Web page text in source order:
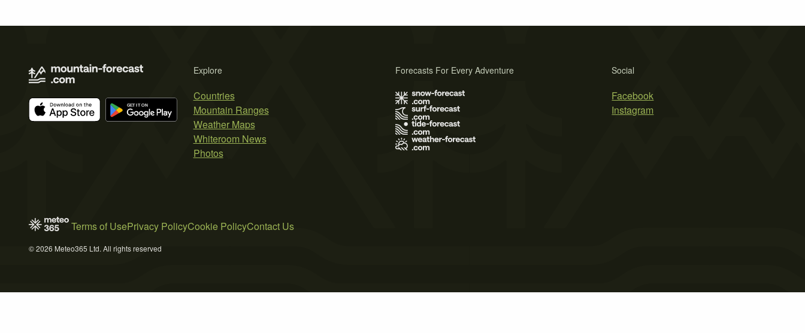
Explore
Countries
Mountain Ranges
Weather Maps
Whiteroom News
Photos
Social
Facebook
Instagram
Forecasts For Every Adventure
Terms of UsePrivacy PolicyCookie PolicyContact Us
© 2026 Meteo365 Ltd. All rights reserved